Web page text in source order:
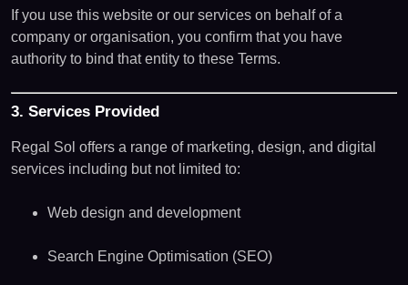
If you use this website or our services on behalf of a
company or organisation, you confirm that you have
authority to bind that entity to these Terms.
3. Services Provided
Regal Sol offers a range of marketing, design, and digital
services including but not limited to:
Web design and development
Search Engine Optimisation (SEO)